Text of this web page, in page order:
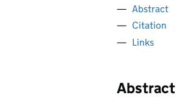
Abstract
Citation
Links
Abstract